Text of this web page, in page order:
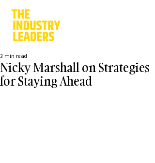
Nicky Marshall on Strategies
for Staying Ahead
3 min read